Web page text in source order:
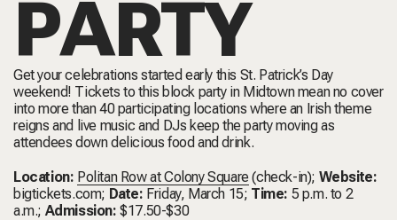
PARTY
Get your celebrations started early this St. Patrick’s Day
weekend! Tickets to this block party in Midtown mean no cover
into more than 40 participating locations where an Irish theme
reigns and live music and DJs keep the party moving as
attendees down delicious food and drink.
Location: Politan Row at Colony Square(check-in); Website:
bigtickets.com; Date: Friday, March 15; Time: 5 p.m. to 2
a.m.; Admission: $17.50-$30